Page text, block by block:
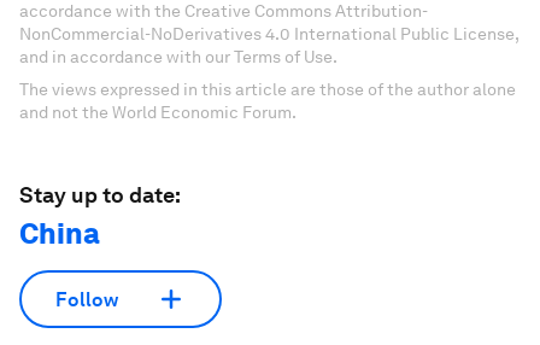
accordance with the Creative Commons Attribution-
NonCommercial-NoDerivatives 4.0 International Public License,
and in accordance with our Terms of Use.
The views expressed in this article are those of the author alone
and not the World Economic Forum.
Stay up to date:
China
Follow